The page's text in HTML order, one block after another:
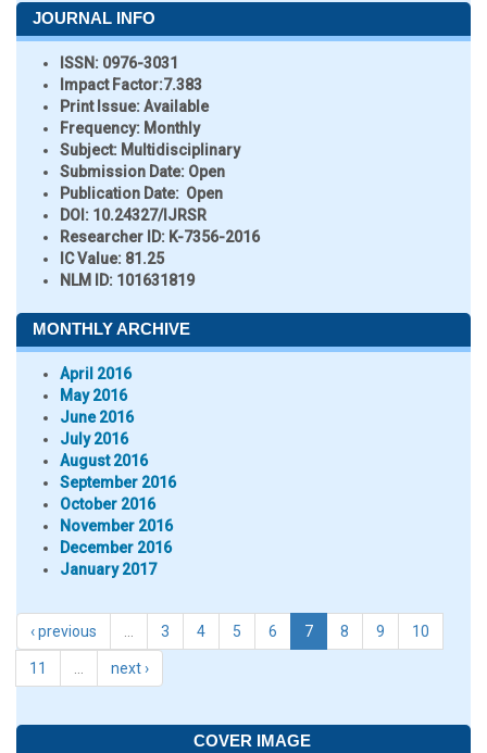
JOURNAL INFO
ISSN: 0976-3031
Impact Factor:7.383
Print Issue:Available
Frequency: Monthly
Subject: Multidisciplinary
Submission Date: Open
Publication Date: Open
DOI: 10.24327/IJRSR
Researcher ID: K-7356-2016
IC Value: 81.25
NLM ID: 101631819
MONTHLY ARCHIVE
April 2016
May 2016
June 2016
July 2016
August 2016
September 2016
October 2016
November 2016
December 2016
January 2017
‹ previous 3 4 5 6 7 8 9 10
11 next ›
COVER IMAGE